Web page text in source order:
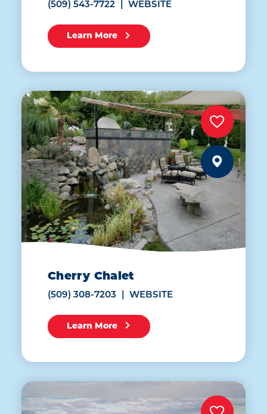
(509) 543-7722 WEBSITE
Learn More
Cherry Chalet
(509) 308-7203 WEBSITE
Learn More